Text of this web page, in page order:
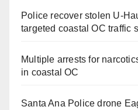
Police recover stolen U-
targeted coastal OC traffic
Multiple arrests for
in coastal OC
Santa Ana Police drone